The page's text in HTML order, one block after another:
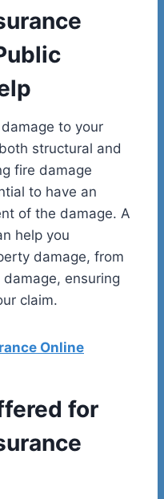
to your
structural and
fire damage
to have an
of the damage. A
help you
damage, from
ensuring
claim.
Online
for